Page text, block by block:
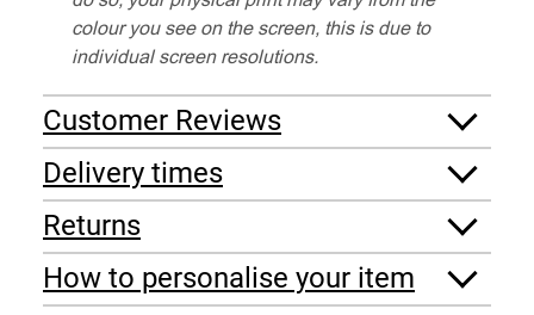
colour you see on the screen, this is due to
individual screen resolutions.
Customer Reviews
Delivery times
Returns
How to personalise your item